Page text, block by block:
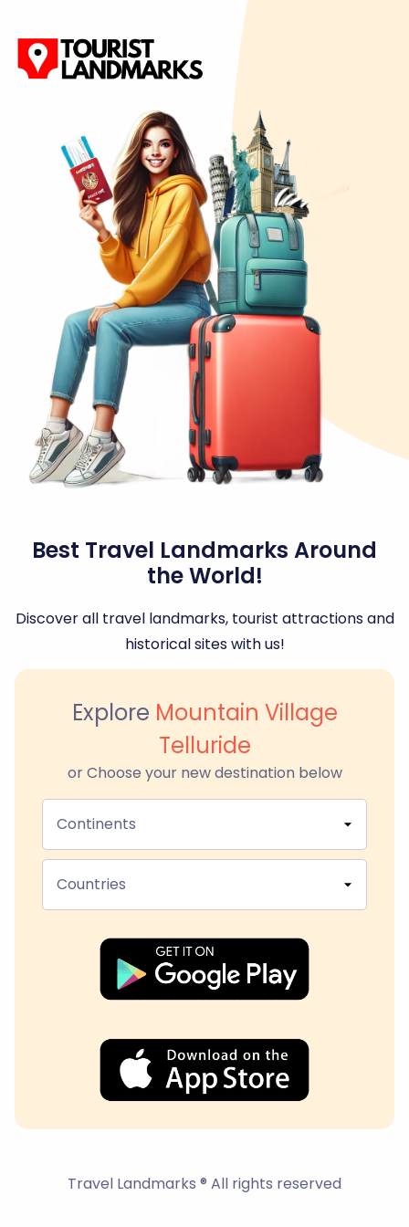
Best Travel Landmarks Around
the World!
Discover all travel landmarks, tourist attractions and
historical sites with us!
Explore Mountain Village
Telluride
or Choose your new destination below
Continents
Countries
Travel Landmarks ® All rights reserved